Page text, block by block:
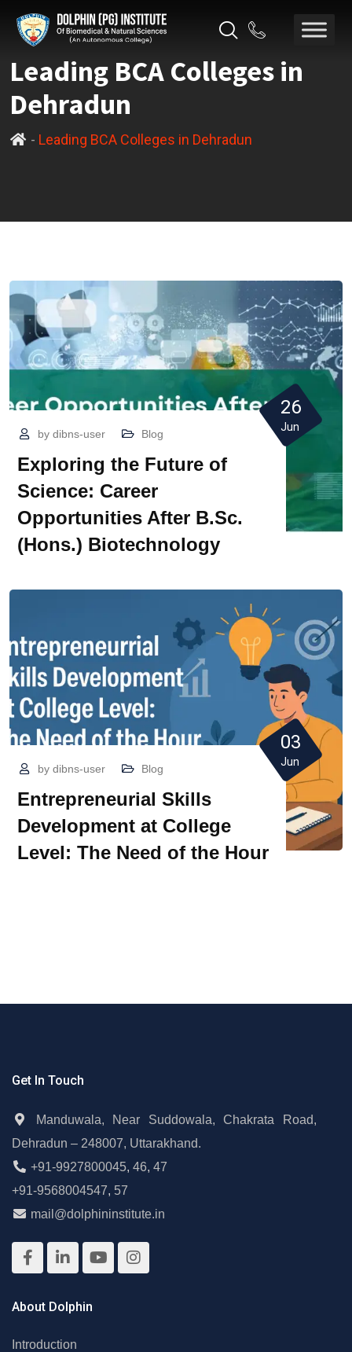
Leading BCA Colleges in
Dehradun
- Leading BCA Colleges in Dehradun
by dibns-user Blog
Exploring the Future of
Science: Career
Opportunities After B.Sc.
(Hons.) Biotechnology
26
Jun
by dibns-user Blog
Entrepreneurial Skills
Development at College
Level: The Need of the Hour
03
Jun
Get In Touch
Manduwala, Near Suddowala, Chakrata Road,
Dehradun – 248007, Uttarakhand.
+91-9927800045, 46, 47
+91-9568004547, 57
mail@dolphininstitute.in
About Dolphin
Introduction